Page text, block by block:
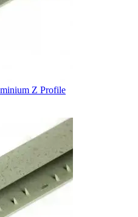
Z Profile